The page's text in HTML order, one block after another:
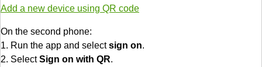
Add a new device using QR code
On the second phone:
1. Run the app and selectsign on.
2. SelectSign on with QR.